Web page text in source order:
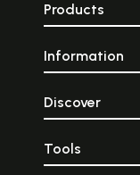
Products
Information
Discover
Tools